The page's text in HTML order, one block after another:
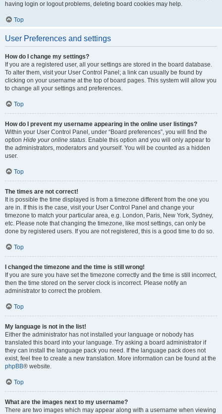
having login or logout problems, deleting board cookies may help.
Top
User Preferences and settings
How do I change my settings?
If you are a registered user, all your settings are stored in the board database.
To alter them, visit your User Control Panel; a link can usually be found by
clicking on your username at the top of board pages. This system will allow you
to change all your settings and preferences.
Top
How do I prevent my username appearing in the online user listings?
Within your User Control Panel, under “Board preferences”, you will find the
option Hide your online status. Enable this option and you will only appear to
the administrators, moderators and yourself. You will be counted as a hidden
user.
Top
The times are not correct!
It is possible the time displayed is from a timezone different from the one you
are in. If this is the case, visit your User Control Panel and change your
timezone to match your particular area, e.g. London, Paris, New York, Sydney,
etc. Please note that changing the timezone, like most settings, can only be
done by registered users. If you are not registered, this is a good time to do so.
Top
I changed the timezone and the time is still wrong!
If you are sure you have set the timezone correctly and the time is still incorrect,
then the time stored on the server clock is incorrect. Please notify an
administrator to correct the problem.
Top
My language is not in the list!
Either the administrator has not installed your language or nobody has
translated this board into your language. Try asking a board administrator if
they can install the language pack you need. If the language pack does not
exist, feel free to create a new translation. More information can be found at the
phpBB® website.
Top
What are the images next to my username?
There are two images which may appear along with a username when viewing